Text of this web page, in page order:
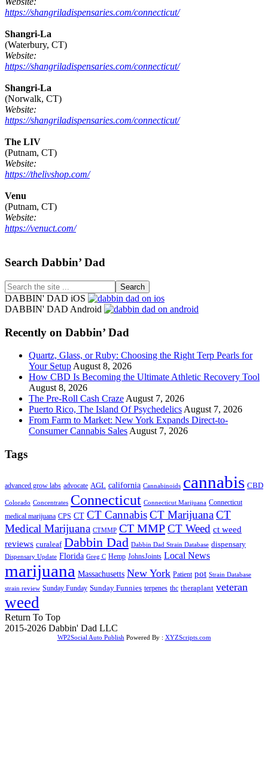
https://shangriladispensaries.com/connecticut/
Shangri-La
(Waterbury, CT)
Website:
https://shangriladispensaries.com/connecticut/
Shangri-La
(Norwalk, CT)
Website:
https://shangriladispensaries.com/connecticut/
The LIV
(Putnam, CT)
Website:
https://thelivshop.com/
Venu
(Putnam, CT)
Website:
https://venuct.com/
Footer
Search Dabbin’ Dad
Search
the
site
DABBIN' DAD iOS
DABBIN' DAD Android
Recently on Dabbin’ Dad
Quartz, Glass, or Ruby: Choosing the Right Terp Pearls for
Your Setup August 8, 2026
How CBD Is Becoming the Ultimate Athletic Recovery Tool
August 8, 2026
The Pre-Roll Cash Craze August 7, 2026
Puerto Rico, The Island Of Psychedelics August 7, 2026
From Farm to Market: New York Expands Direct-to-
Consumer Cannabis Sales August 7, 2026
Tags
advanced grow labs advocate AGL california Cannabinoids cannabis CBD
Colorado Concentrates Connecticut Connecticut Marijuana Connecticut
medical marijuana CPS CT CT CannabisCT MarijuanaCT
Medical Marijuana CTMMP CT MMPCT Weed ct weed
reviews curaleaf Dabbin Dad Dabbin Dad Strain Database dispensary
Dispensary Update Florida Greg C Hemp JohnsJoints Local News
marijuana Massachusetts New York Patient pot Strain Database
strain review Sunday Funday Sunday Funnies terpenes thc theraplant veteran
weed
Return To Top
2015-2026 Dabbin' Dad LLC
WP2Social Auto Publish Powered By : XYZScripts.com